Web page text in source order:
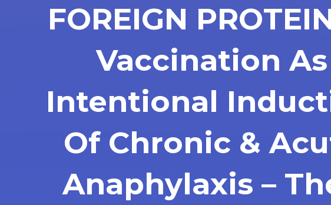
FOREIGN
Vaccination As
Intentional
Of Chronic &
Anaphylaxis –